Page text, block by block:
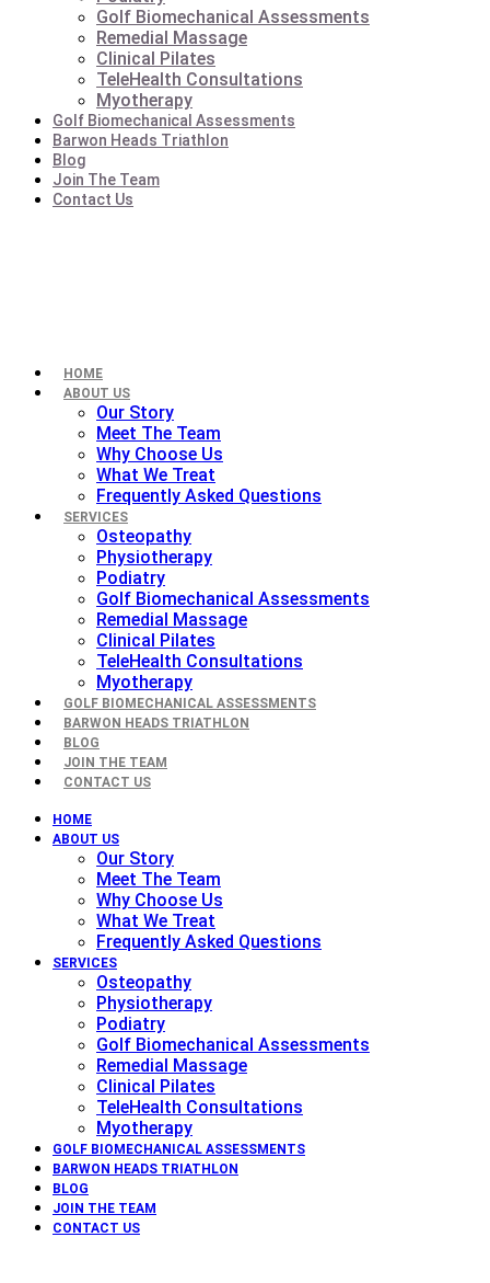
Golf Biomechanical Assessments
Remedial Massage
Clinical Pilates
TeleHealth Consultations
Myotherapy
Golf Biomechanical Assessments
Barwon Heads Triathlon
Blog
Join The Team
Contact Us
HOME
ABOUT US
Our Story
Meet The Team
Why Choose Us
What We Treat
Frequently Asked Questions
SERVICES
Osteopathy
Physiotherapy
Podiatry
Golf Biomechanical Assessments
Remedial Massage
Clinical Pilates
TeleHealth Consultations
Myotherapy
GOLF BIOMECHANICAL ASSESSMENTS
BARWON HEADS TRIATHLON
BLOG
JOIN THE TEAM
CONTACT US
HOME
ABOUT US
Our Story
Meet The Team
Why Choose Us
What We Treat
Frequently Asked Questions
SERVICES
Osteopathy
Physiotherapy
Podiatry
Golf Biomechanical Assessments
Remedial Massage
Clinical Pilates
TeleHealth Consultations
Myotherapy
GOLF BIOMECHANICAL ASSESSMENTS
BARWON HEADS TRIATHLON
BLOG
JOIN THE TEAM
CONTACT US